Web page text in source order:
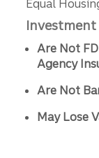
Equal
Are Not
Agency
Are Not
May Lose